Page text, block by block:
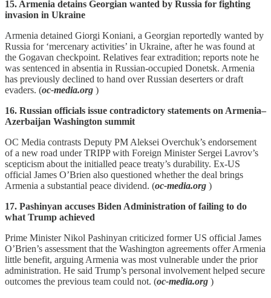
15. Armenia detains Georgian wanted by Russia for fighting
invasion in Ukraine
Armenia detained Giorgi Koniani, a Georgian reportedly wanted by
Russia for ‘mercenary activities’ in Ukraine, after he was found at
the Gogavan checkpoint. Relatives fear extradition; reports note he
was sentenced in absentia in Russian‑occupied Donetsk. Armenia
has previously declined to hand over Russian deserters or draft
evaders. (oc-media.org )
16. Russian officials issue contradictory statements on Armenia–
Azerbaijan Washington summit
OC Media contrasts Deputy PM Aleksei Overchuk’s endorsement
of a new road under TRIPP with Foreign Minister Sergei Lavrov’s
scepticism about the initialled peace treaty’s durability. Ex‑US
official James O’Brien also questioned whether the deal brings
Armenia a substantial peace dividend. (oc-media.org )
17. Pashinyan accuses Biden Administration of failing to do
what Trump achieved
Prime Minister Nikol Pashinyan criticized former US official James
O’Brien’s assessment that the Washington agreements offer Armenia
little benefit, arguing Armenia was most vulnerable under the prior
administration. He said Trump’s personal involvement helped secure
outcomes the previous team could not. (oc-media.org )